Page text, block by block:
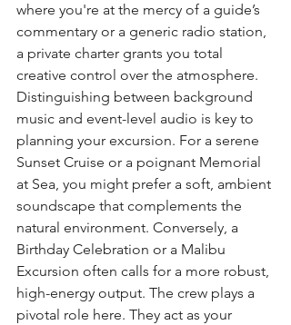
where you're at the mercy of a guide’s
commentary or a generic radio station,
a private charter grants you total
creative control over the atmosphere.
Distinguishing between background
music and event-level audio is key to
planning your excursion. For a serene
Sunset Cruise or a poignant Memorial
at Sea, you might prefer a soft, ambient
soundscape that complements the
natural environment. Conversely, a
Birthday Celebration or a Malibu
Excursion often calls for a more robust,
high-energy output. The crew plays a
pivotal role here. They act as your